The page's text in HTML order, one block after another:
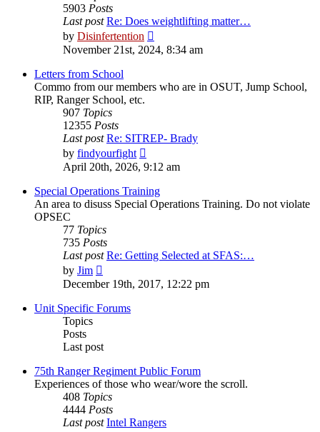
5903 Posts
Last post Re: Does weightlifting matter…
by Disinfertention
the
November 21st, 2024, 8:34 am
Letters from School
Commo from our members who are in OSUT, Jump School,
RIP, Ranger School, etc.
907 Topics
12355 Posts
Last post Re: SITREP- Brady
by findyourfight
the
post
April 20th, 2026, 9:12 am
Special Operations Training
An area to disuss Special Operations Training. Do not violate
OPSEC
77 Topics
735 Posts
Last post Re: Getting Selected at SFAS:…
by Jim
the
post
December 19th, 2017, 12:22 pm
Unit Specific Forums
Topics
Posts
Last post
75th Ranger Regiment Public Forum
Experiences of those who wear/wore the scroll.
408 Topics
4444 Posts
Last post Intel Rangers